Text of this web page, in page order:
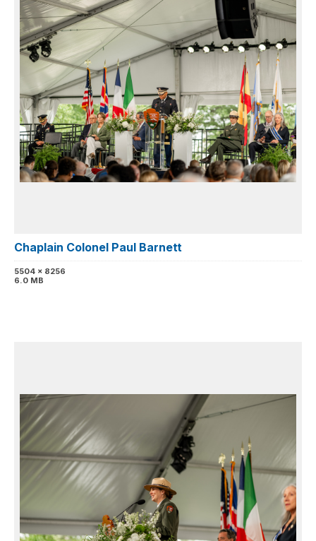
Chaplain Colonel Paul Barnett
5504 x 8256
6.0 MB